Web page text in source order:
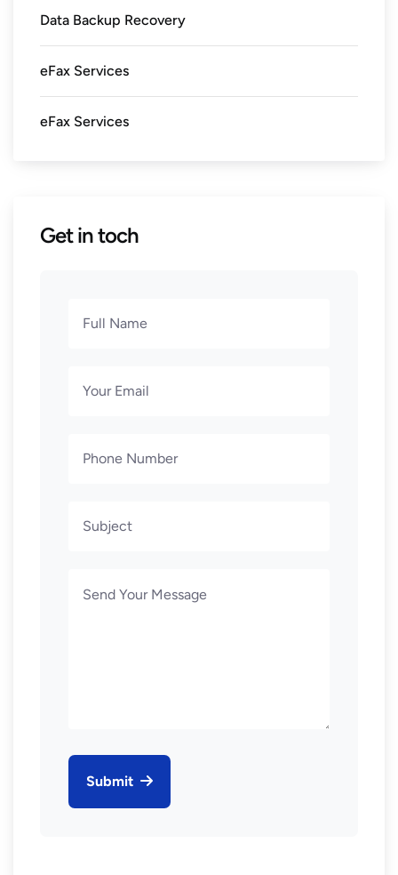
Data Backup Recovery
eFax Services
eFax Services
Get in toch
Submit